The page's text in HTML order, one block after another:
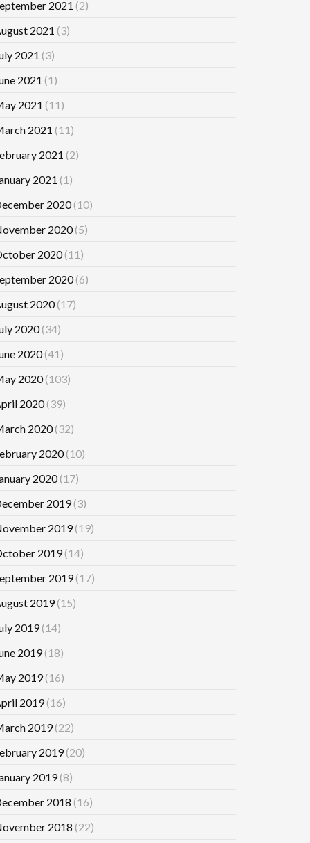
2021 (2)
2021 (3)
2021 (3)
2021 (1)
2021 (11)
2021 (11)
2021 (2)
2021 (1)
2020(10)
2020(5)
2020(11)
2020(6)
2020(17)
2020(34)
2020(41)
2020(103)
2020(39)
2020(32)
2020(10)
2020(17)
2019(3)
2019(19)
2019(14)
2019(17)
2019(15)
2019(14)
2019(18)
2019(16)
2019(16)
2019(22)
2019(20)
2019(8)
2018 (16)
2018 (22)